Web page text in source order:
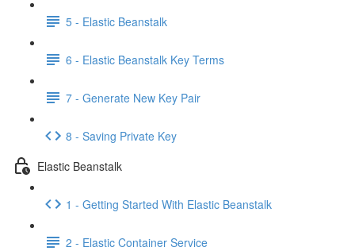
5 - Elastic Beanstalk
6 - Elastic Beanstalk Key Terms
7 - Generate New Key Pair
8 - Saving Private Key
Elastic Beanstalk
1 - Getting Started With Elastic Beanstalk
2 - Elastic Container Service